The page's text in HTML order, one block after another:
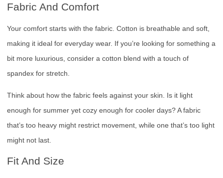
Fabric And Comfort
Your comfort starts with the fabric. Cotton is breathable and soft,
making it ideal for everyday wear. If you’re looking for something a
bit more luxurious, consider a cotton blend with a touch of
spandex for stretch.
Think about how the fabric feels against your skin. Is it light
enough for summer yet cozy enough for cooler days? A fabric
that’s too heavy might restrict movement, while one that’s too light
might not last.
Fit And Size